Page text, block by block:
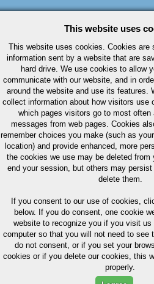
This website uses
This website uses cookies. Cookies are
information sent by a website that are
hard drive. We use cookies to allow
communicate with our website, and in
around the website and use its features.
collect information about how visitors use
which pages visitors go to most often
messages from web pages. Cookies
remember choices you make (such as
location) and provide enhanced, more
the cookies we use may be deleted from
end your session, but others may
delete them.
If you consent to our use of cookies,
below. If you do consent, one cookie
website to recognize you if you visit
computer so that you will not need to see
do not consent, or if you set your
cookies or if you delete our cookies, this
properly.